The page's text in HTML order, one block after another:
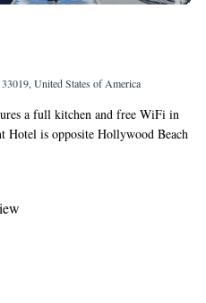
United States of America
a full kitchen and free WiFi in
Hotel is opposite Hollywood Beach
A flat-screen cable TV and seating
Guests can enjoy access to
chairs, tables, umbrellas. The
Nature Center and 2.7 mi from